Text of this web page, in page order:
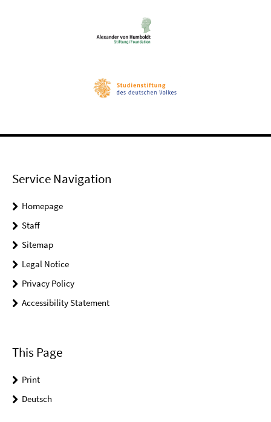
Service Navigation
Homepage
Staff
Sitemap
Legal Notice
Privacy Policy
Accessibility Statement
This Page
Print
Deutsch